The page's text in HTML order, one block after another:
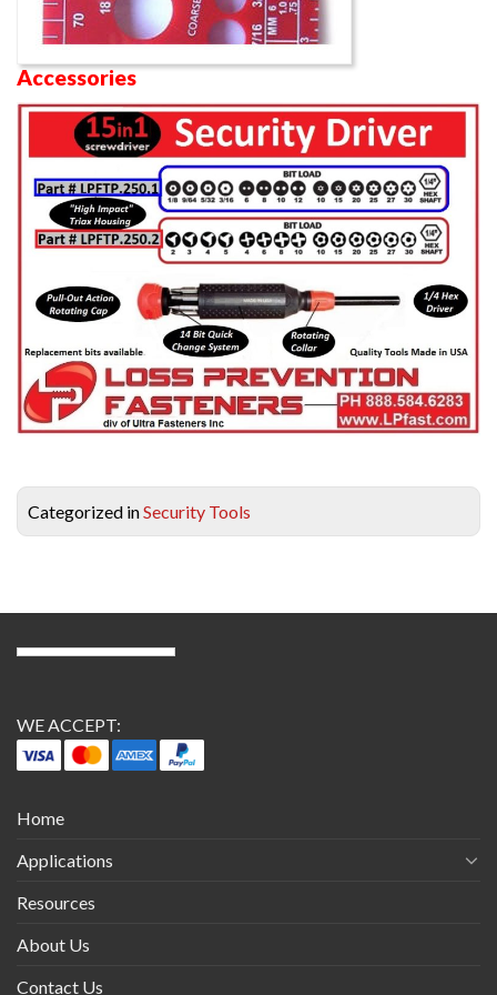
Accessories
Categorized inSecurity Tools
WE ACCEPT:
Home
Applications
Resources
About Us
Contact Us